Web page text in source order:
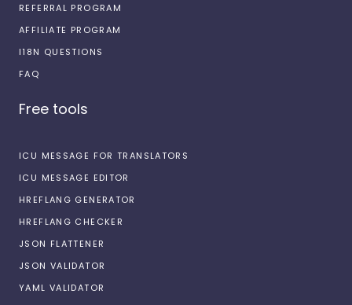
REFERRAL PROGRAM
AFFILIATE PROGRAM
I18N QUESTIONS
FAQ
Free tools
ICU MESSAGE FOR TRANSLATORS
ICU MESSAGE EDITOR
HREFLANG GENERATOR
HREFLANG CHECKER
JSON FLATTENER
JSON VALIDATOR
YAML VALIDATOR